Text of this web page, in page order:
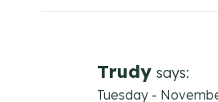
Trudy says:
Tuesday -